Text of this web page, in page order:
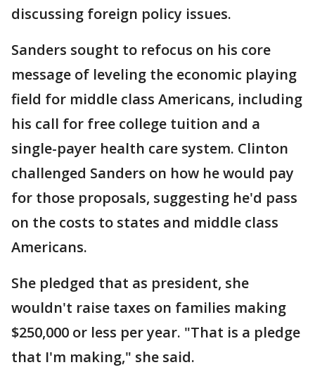
discussing foreign policy issues.
Sanders sought to refocus on his core
message of leveling the economic playing
field for middle class Americans, including
his call for free college tuition and a
single-payer health care system. Clinton
challenged Sanders on how he would pay
for those proposals, suggesting he'd pass
on the costs to states and middle class
Americans.
She pledged that as president, she
wouldn't raise taxes on families making
$250,000 or less per year. "That is a pledge
that I'm making," she said.